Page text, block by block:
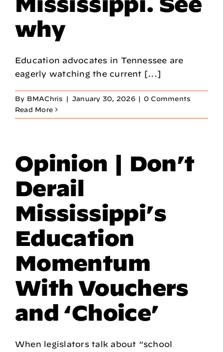
why
Education advocates in Tennessee are
eagerly watching the current [...]
By BMAChris | January 30, 2026 | 0 Comments
Read More
Opinion | Don’t
Derail
Mississippi’s
Education
Momentum
With Vouchers
and ‘Choice’
When legislators talk about “school